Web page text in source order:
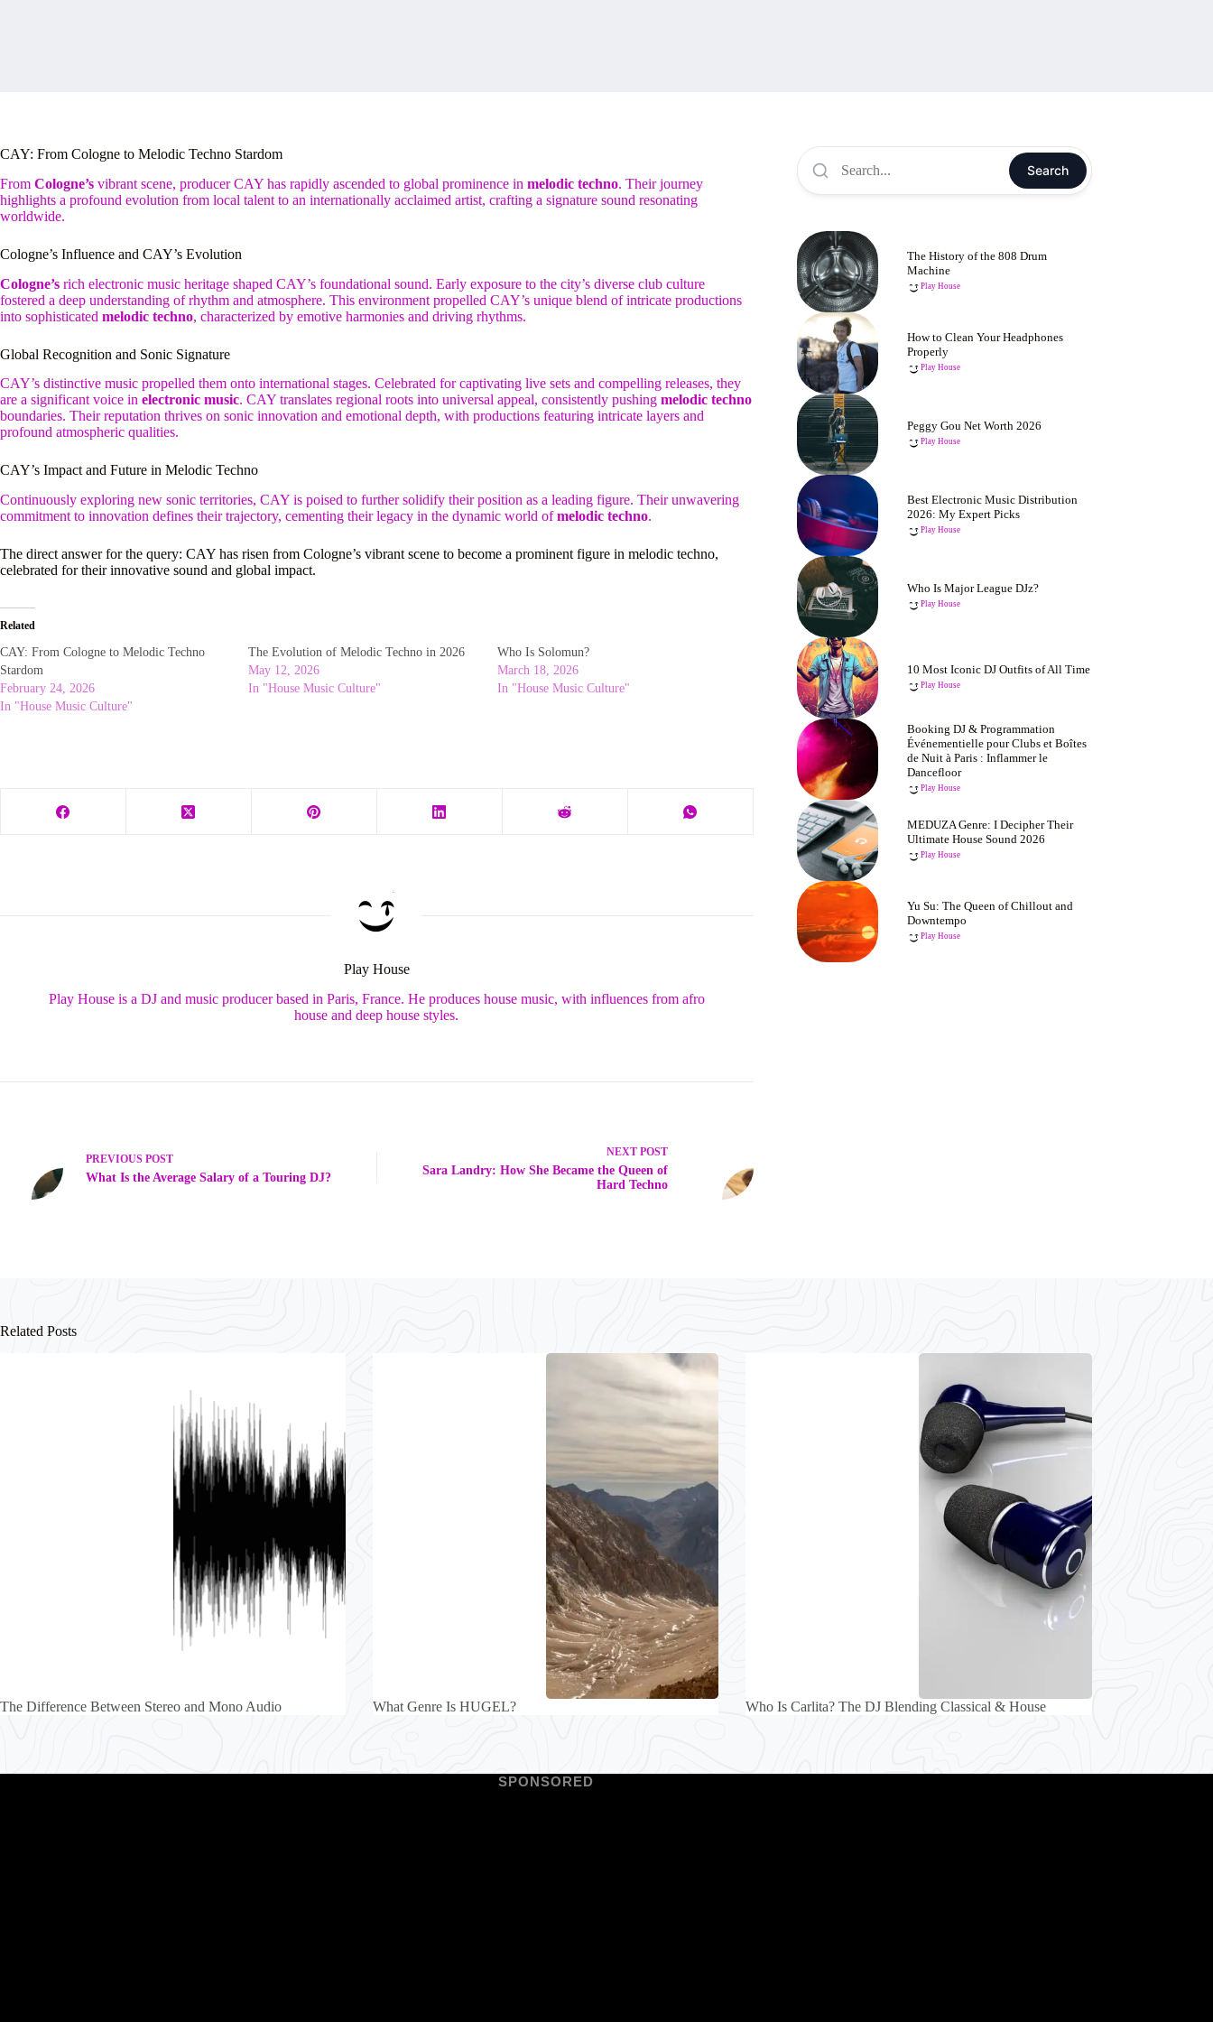
CAY: From Cologne to Melodic Techno Stardom
From Cologne’s vibrant scene, producer CAY has rapidly ascended to global prominence in melodic techno. Their journey
highlights a profound evolution from local talent to an internationally acclaimed artist, crafting a signature sound resonating
worldwide.
Cologne’s Influence and CAY’s Evolution
Cologne’s rich electronic music heritage shaped CAY’s foundational sound. Early exposure to the city’s diverse club culture
fostered a deep understanding of rhythm and atmosphere. This environment propelled CAY’s unique blend of intricate productions
into sophisticated melodic techno, characterized by emotive harmonies and driving rhythms.
Global Recognition and Sonic Signature
CAY’s distinctive music propelled them onto international stages. Celebrated for captivating live sets and compelling releases, they
are a significant voice in electronic music. CAY translates regional roots into universal appeal, consistently pushing melodic techno
boundaries. Their reputation thrives on sonic innovation and emotional depth, with productions featuring intricate layers and
profound atmospheric qualities.
CAY’s Impact and Future in Melodic Techno
Continuously exploring new sonic territories, CAY is poised to further solidify their position as a leading figure. Their unwavering
commitment to innovation defines their trajectory, cementing their legacy in the dynamic world ofmelodic techno.
The direct answer for the query: CAY has risen from Cologne’s vibrant scene to become a prominent figure in melodic techno,
celebrated for their innovative sound and global impact.
Related
CAY: From Cologne to Melodic Techno
Stardom
February 24, 2026
In "House Music Culture"
The Evolution of Melodic Techno in 2026
May 12, 2026
In "House Music Culture"
Who Is Solomun?
March 18, 2026
In "House Music Culture"
Play House
Play House is a DJ and music producer based in Paris, France. He produces house music, with influences from afro
house and deep house styles.
PREVIOUS POST
What Is the Average Salary of a Touring DJ?
NEXT POST
Sara Landry: How She Became the Queen of
Hard Techno
Search
The History of the 808 Drum
Machine
Play House
How to Clean Your Headphones
Properly
Play House
Peggy Gou Net Worth 2026
Play House
Best Electronic Music Distribution
2026: My Expert Picks
Play House
Who Is Major League DJz?
Play House
10 Most Iconic DJ Outfits of All Time
Play House
Booking DJ & Programmation
Événementielle pour Clubs et Boîtes
de Nuit à Paris : Inflammer le
Dancefloor
Play House
MEDUZA Genre: I Decipher Their
Ultimate House Sound 2026
Play House
Yu Su: The Queen of Chillout and
Downtempo
Play House
Related Posts
The Difference Between Stereo and Mono Audio What Genre Is HUGEL? Who Is Carlita? The DJ Blending Classical & House
SPONSORED